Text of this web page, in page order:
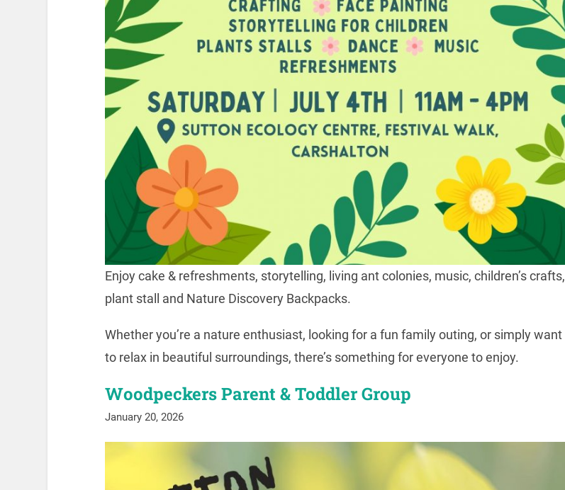
Enjoy cake & refreshments, storytelling, living ant colonies, music, children’s crafts,
plant stall and Nature Discovery Backpacks.
Whether you’re a nature enthusiast, looking for a fun family outing, or simply want
to relax in beautiful surroundings, there’s something for everyone to enjoy.
Woodpeckers Parent & Toddler Group
January 20, 2026